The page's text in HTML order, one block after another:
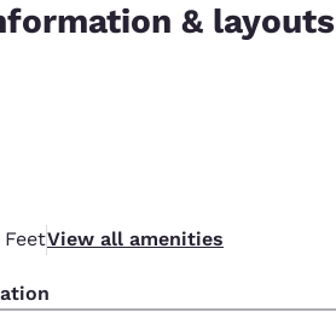
& layouts
FeetView all amenities